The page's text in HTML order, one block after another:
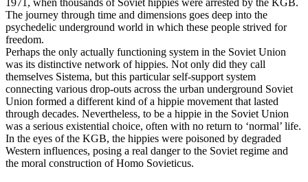
The journey through time and dimensions goes deep into the
psychedelic underground world in which these people strived for
freedom.
Perhaps the only actually functioning system in the Soviet Union
was its distinctive network of hippies. Not only did they call
themselves Sistema, but this particular self-support system
connecting various drop-outs across the urban underground Soviet
Union formed a different kind of a hippie movement that lasted
through decades. Nevertheless, to be a hippie in the Soviet Union
was a serious existential choice, often with no return to ‘normal’ life.
In the eyes of the KGB, the hippies were poisoned by degraded
Western influences, posing a real danger to the Soviet regime and
the moral construction of Homo Sovieticus.